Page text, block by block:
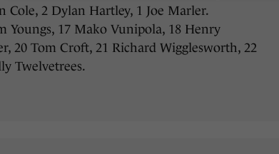
Cole, 2 Dylan Hartley, 1 Joe Marler.
Youngs, 17 Mako Vunipola, 18 Henry
20 Tom Croft, 21 Richard Wigglesworth, 22
Twelvetrees.